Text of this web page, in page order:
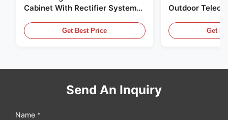
Cabinet With Rectifier System
Enclosure
Get Best Price
Outdoor
Get
Send An Inquiry
Name *